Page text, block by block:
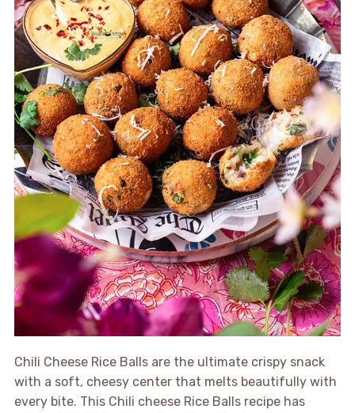
Chili Cheese Rice Balls are the ultimate crispy snack
with a soft, cheesy center that melts beautifully with
every bite. This Chili cheese Rice Balls recipe has